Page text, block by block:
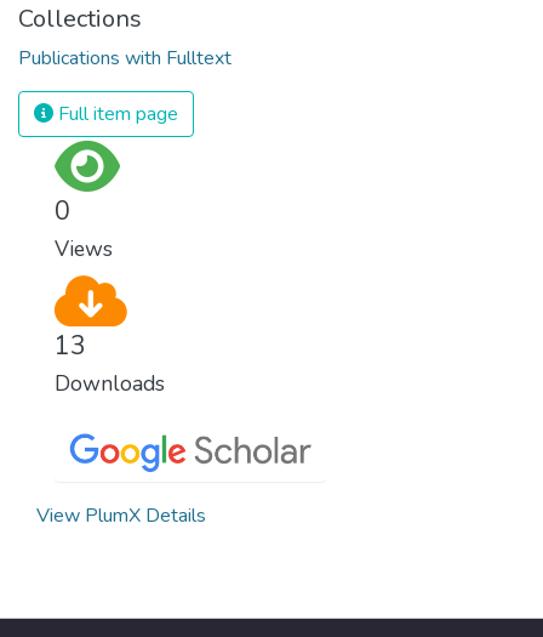
Collections
Publications with Fulltext
Full item page
0
Views
13
Downloads
View PlumX Details